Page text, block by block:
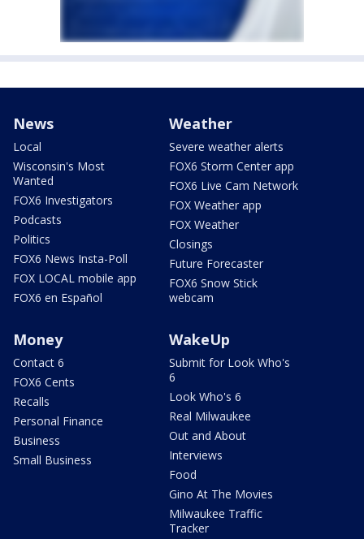
News
Local
Wisconsin's Most
Wanted
FOX6 Investigators
Podcasts
Politics
FOX6 News Insta-Poll
FOX LOCAL mobile app
FOX6 en Español
Weather
Severe weather alerts
FOX6 Storm Center app
FOX6 Live Cam Network
FOX Weather app
FOX Weather
Closings
Future Forecaster
FOX6 Snow Stick
webcam
Money
Contact 6
FOX6 Cents
Recalls
Personal Finance
Business
Small Business
WakeUp
Submit for Look Who's
6
Look Who's 6
Real Milwaukee
Out and About
Interviews
Food
Gino At The Movies
Milwaukee Traffic
Tracker